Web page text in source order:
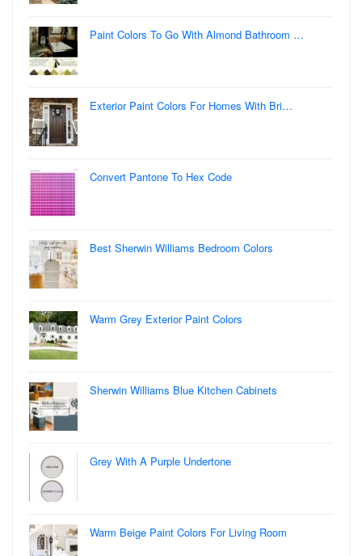
Paint Colors To Go With Almond Bathroom …
Exterior Paint Colors For Homes With Bri…
Convert Pantone To Hex Code
Best Sherwin Williams Bedroom Colors
Warm Grey Exterior Paint Colors
Sherwin Williams Blue Kitchen Cabinets
Grey With A Purple Undertone
Warm Beige Paint Colors For Living Room